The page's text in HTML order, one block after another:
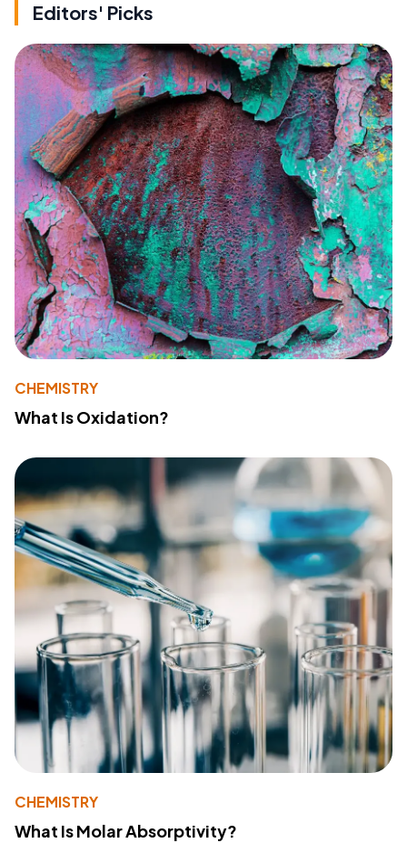
Editors' Picks
CHEMISTRY
What Is Oxidation?
CHEMISTRY
What Is Molar Absorptivity?